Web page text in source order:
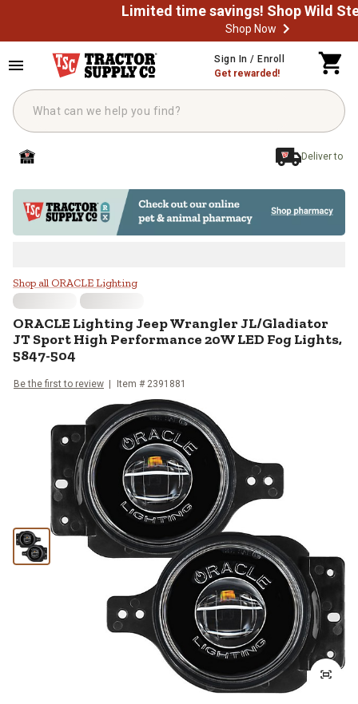
Shop Now
Sign In / Enroll
Get rewarded!
Deliver to
ORACLE Lighting Jeep Wrangler
Shop all ORACLE Lighting
ORACLE LightingJeep Wrangler JL/Gladiator
JT Sport High Performance 20W LED Fog Lights,
5847-504
Be the first to review Item # 2391881